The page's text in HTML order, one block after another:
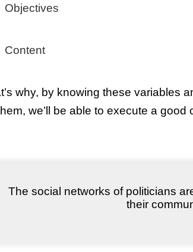
Objectives
Content
why, by knowing these variables
we’ll be able to execute a good
The social networks of politicians
their